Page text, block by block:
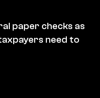
paper checks as
need to